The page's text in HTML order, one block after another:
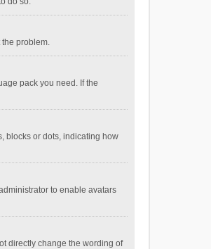
the problem.
pack you need. If the
blocks or dots, indicating how
to enable avatars
directly change the wording of